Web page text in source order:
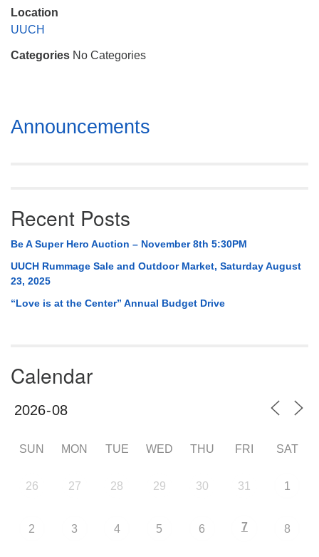
Mail To:
Huntsville, AL 35814
Location
UUCH
Categories No Categories
Section
Navigation
Announcements
Recent Posts
Be A Super Hero Auction – November 8th 5:30PM
UUCH Rummage Sale and Outdoor Market, Saturday August
23, 2025
“Love is at the Center” Annual Budget Drive
Calendar
SUN MON TUE WED THU FRI SAT
26 27 28 29 30 31 1
2 3 4 5 6 7 8